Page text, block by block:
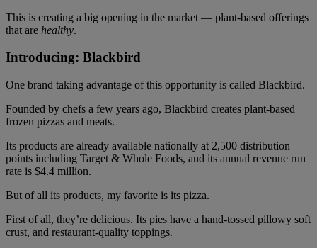
This is creating a big opening in the market — plant-based offerings
that are healthy.
Introducing: Blackbird
One brand taking advantage of this opportunity is called Blackbird.
Founded by chefs a few years ago, Blackbird creates plant-based
frozen pizzas and meats.
Its products are already available nationally at 2,500 distribution
points including Target & Whole Foods, and its annual revenue run
rate is $4.4 million.
But of all its products, my favorite is its pizza.
First of all, they’re delicious. Its pies have a hand-tossed pillowy soft
crust, and restaurant-quality toppings.